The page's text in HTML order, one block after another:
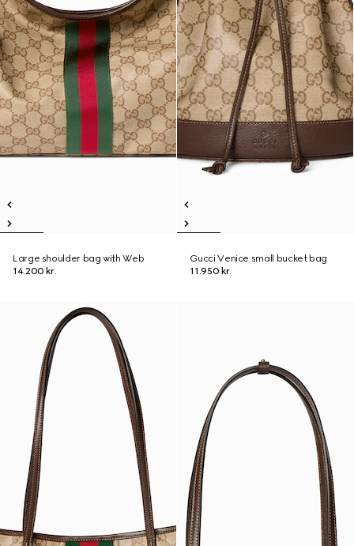
Large shoulder bag with Web
14.200 kr.
Gucci Venice small bucket bag
11.950 kr.